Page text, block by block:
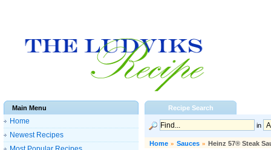
Main Menu
Home
Newest Recipes
Recipe Search
in
Home » Sauces » Heinz 57® Steak